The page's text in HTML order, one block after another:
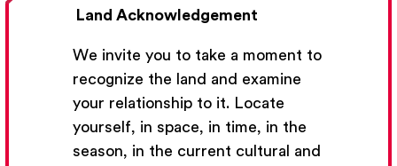
Land Acknowledgement
We invite you to take a moment to
recognize the land and examine
your relationship to it. Locate
yourself, in space, in time, in the
season, in the current cultural and
Previous Lesson